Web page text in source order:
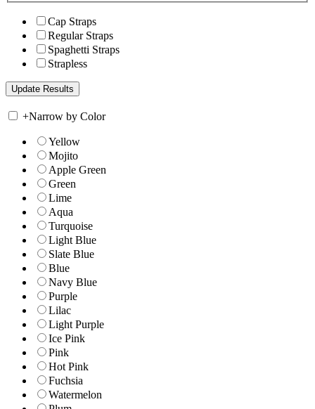
Cap Straps
Regular Straps
Spaghetti Straps
Strapless
+Narrow by Color
Yellow
Mojito
Apple Green
Green
Lime
Aqua
Turquoise
Light Blue
Slate Blue
Blue
Navy Blue
Purple
Lilac
Light Purple
Ice Pink
Pink
Hot Pink
Fuchsia
Watermelon